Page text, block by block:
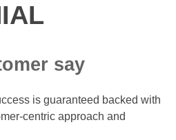
say
is guaranteed backed with
centric approach and